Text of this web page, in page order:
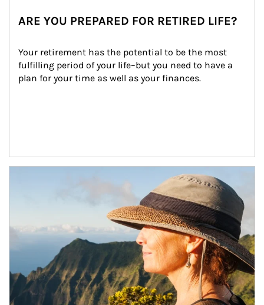
ARE YOU PREPARED FOR RETIRED LIFE?
Your retirement has the potential to be the most
fulfilling period of your life–but you need to have a
plan for your time as well as your finances.